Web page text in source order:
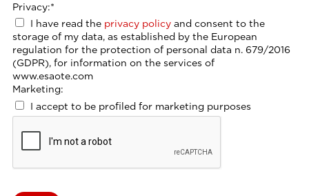
Privacy:*
I have read the privacy policy and consent to the
storage of my data, as established by the European
regulation for the protection of personal data n. 679/2016
(GDPR), for information on the services of
www.esaote.com
Marketing:
I accept to be profiled for marketing purposes